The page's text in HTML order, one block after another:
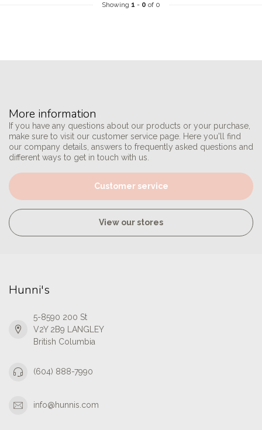
Showing 1 - 0 of 0
More information
If you have any questions about our products or your purchase,
make sure to visit our customer service page. Here you'll find
our company details, answers to frequently asked questions and
different ways to get in touch with us.
Customer service
View our stores
Hunni's
5-8590 200 St
V2Y 2B9 LANGLEY
British Columbia
(604) 888-7990
info@hunnis.com